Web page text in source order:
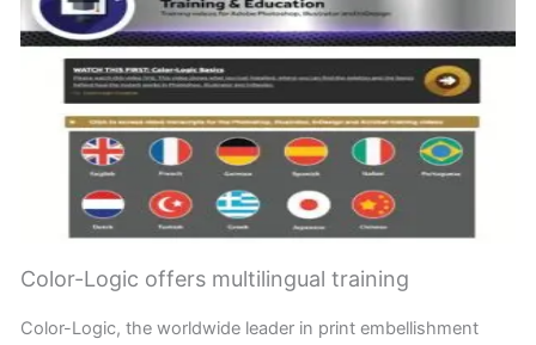
Color-Logic offers multilingual training
Color-Logic, the worldwide leader in print embellishment